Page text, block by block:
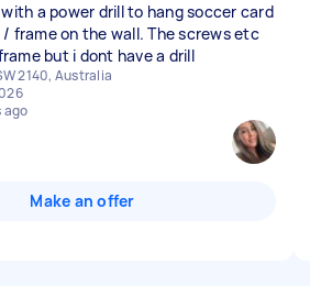
a power drill to hang soccer card
frame on the wall. The screws etc
but i dont have a drill
2140, Australia
ago
Make an offer